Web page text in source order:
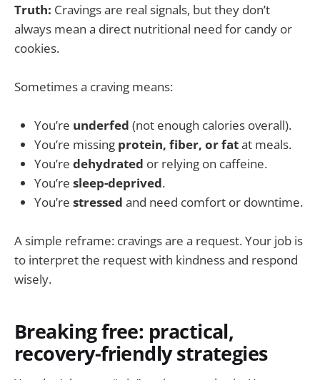
Truth: Cravings are real signals, but they don’t
always mean a direct nutritional need for candy or
cookies.
Sometimes a craving means:
You’re underfed (not enough calories overall).
You’re missing protein, fiber, or fatat meals.
You’re dehydrated or relying on caffeine.
You’re sleep-deprived.
You’re stressed and need comfort or downtime.
A simple reframe: cravings are a request. Your job is
to interpret the request with kindness and respond
wisely.
Breaking free: practical,
recovery-friendly strategies